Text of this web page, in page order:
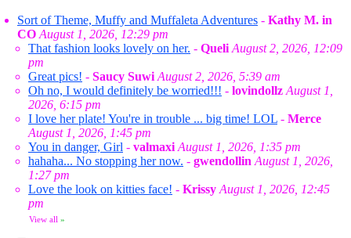
Sort of Theme, Muffy and Muffaleta Adventures - Kathy M. in
CO August 1, 2026, 12:29 pm
That fashion looks lovely on her. - Queli August 2, 2026, 12:09
pm
Great pics! - Saucy Suwi August 2, 2026, 5:39 am
Oh no, I would definitely be worried!!! - lovindollz August 1,
2026, 6:15 pm
I love her plate! You're in trouble ... big time! LOL - Merce
August 1, 2026, 1:45 pm
You in danger, Girl - valmaxi August 1, 2026, 1:35 pm
hahaha... No stopping her now. - gwendollin August 1, 2026,
1:27 pm
Love the look on kitties face! - Krissy August 1, 2026, 12:45
pm
View all »